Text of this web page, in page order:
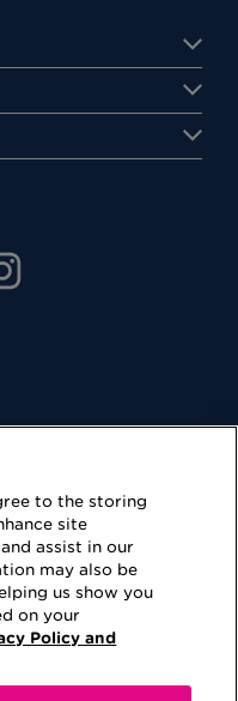
Policy
of Use
to the storing
site
assist in our
may also be
us show you
on your
Policy and